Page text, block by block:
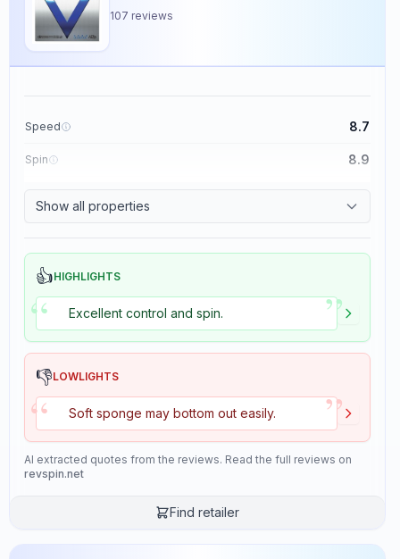
107 reviews
Speed 8.7
Spin 8.9
Show all properties
👍HIGHLIGHTS
“ Excellent control and spin. ”
👎LOWLIGHTS
“ Soft sponge may bottom out easily. ”
AI extracted quotes from the reviews. Read the full reviews on
revspin.net
Find retailer